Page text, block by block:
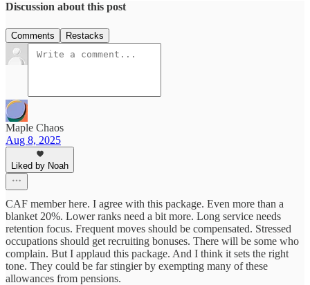
Discussion about this post
Comments Restacks
Maple Chaos
Aug 8, 2025
Liked by Noah
CAF member here. I agree with this package. Even more than a
blanket 20%. Lower ranks need a bit more. Long service needs
retention focus. Frequent moves should be compensated. Stressed
occupations should get recruiting bonuses. There will be some who
complain. But I applaud this package. And I think it sets the right
tone. They could be far stingier by exempting many of these
allowances from pensions.